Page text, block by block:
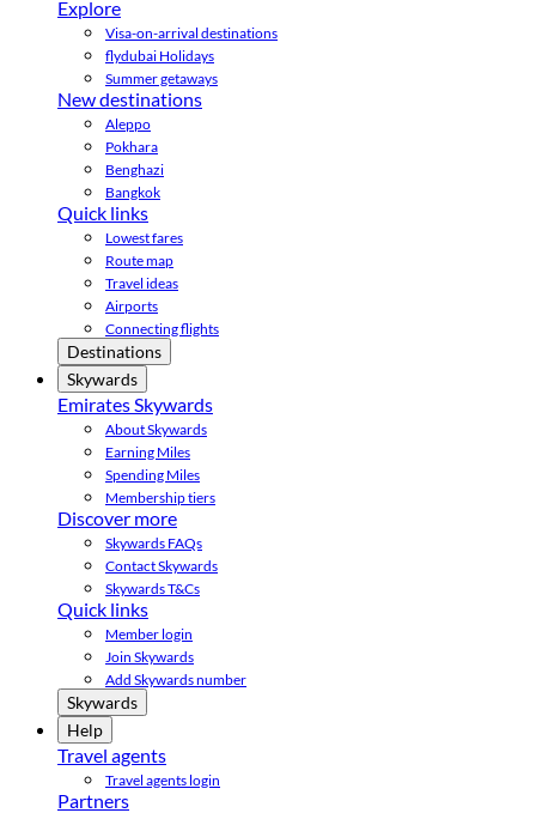
Explore
Visa-on-arrival destinations
flydubai Holidays
Summer getaways
New destinations
Aleppo
Pokhara
Benghazi
Bangkok
Quick links
Lowest fares
Route map
Travel ideas
Airports
Connecting flights
Destinations
Skywards
Emirates Skywards
About Skywards
Earning Miles
Spending Miles
Membership tiers
Discover more
Skywards FAQs
Contact Skywards
Skywards T&Cs
Quick links
Member login
Join Skywards
Add Skywards number
Skywards
Help
Travel agents
Travel agents login
Partners